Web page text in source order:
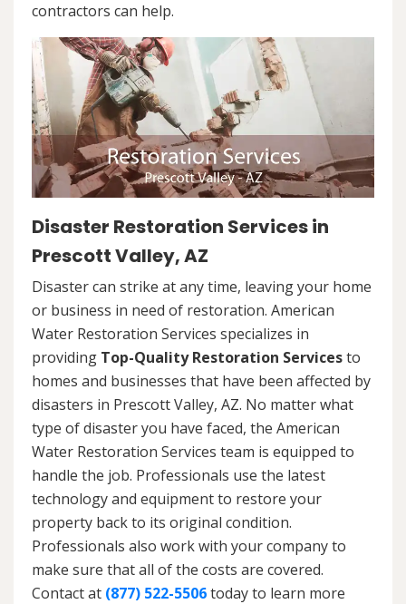
contractors can help.
Disaster Restoration Services in
Prescott Valley, AZ
Disaster can strike at any time, leaving your home
or business in need of restoration. American
Water Restoration Services specializes in
providing Top-Quality Restoration Servicesto
homes and businesses that have been affected by
disasters in Prescott Valley, AZ. No matter what
type of disaster you have faced, the American
Water Restoration Services team is equipped to
handle the job. Professionals use the latest
technology and equipment to restore your
property back to its original condition.
Professionals also work with your company to
make sure that all of the costs are covered.
Contact at (877) 522-5506today to learn more